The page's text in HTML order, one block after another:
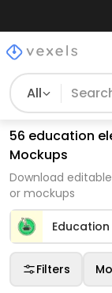
All
56 education
Mockups
Download
or mockups
Education
Filters